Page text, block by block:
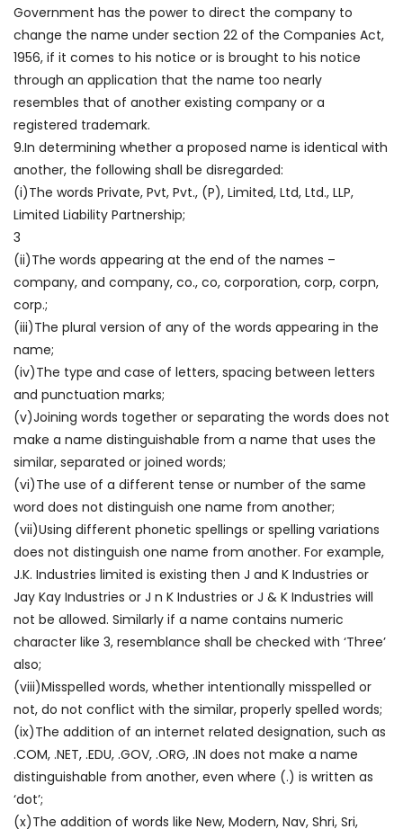
Government has the power to direct the company to
change the name under section 22 of the Companies Act,
1956, if it comes to his notice or is brought to his notice
through an application that the name too nearly
resembles that of another existing company or a
registered trademark.
9.In determining whether a proposed name is identical with
another, the following shall be disregarded:
(i)The words Private, Pvt, Pvt., (P), Limited, Ltd, Ltd., LLP,
Limited Liability Partnership;
3
(ii)The words appearing at the end of the names –
company, and company, co., co, corporation, corp, corpn,
corp.;
(iii)The plural version of any of the words appearing in the
name;
(iv)The type and case of letters, spacing between letters
and punctuation marks;
(v)Joining words together or separating the words does not
make a name distinguishable from a name that uses the
similar, separated or joined words;
(vi)The use of a different tense or number of the same
word does not distinguish one name from another;
(vii)Using different phonetic spellings or spelling variations
does not distinguish one name from another. For example,
J.K. Industries limited is existing then J and K Industries or
Jay Kay Industries or J n K Industries or J & K Industries will
not be allowed. Similarly if a name contains numeric
character like 3, resemblance shall be checked with ‘Three’
also;
(viii)Misspelled words, whether intentionally misspelled or
not, do not conflict with the similar, properly spelled words;
(ix)The addition of an internet related designation, such as
.COM, .NET, .EDU, .GOV, .ORG, .IN does not make a name
distinguishable from another, even where (.) is written as
‘dot’;
(x)The addition of words like New, Modern, Nav, Shri, Sri,